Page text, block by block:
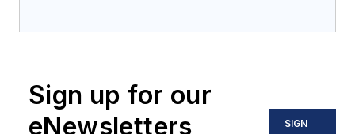
Sign up for our
eNewsletters
SIGN